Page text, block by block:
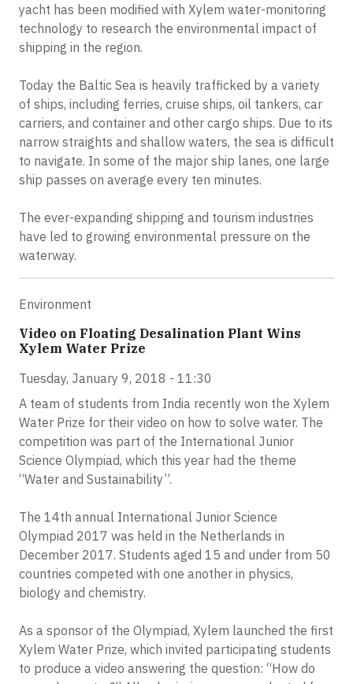
yacht has been modified with Xylem water-monitoring
technology to research the environmental impact of
shipping in the region.
Today the Baltic Sea is heavily trafficked by a variety
of ships, including ferries, cruise ships, oil tankers, car
carriers, and container and other cargo ships. Due to its
narrow straights and shallow waters, the sea is difficult
to navigate. In some of the major ship lanes, one large
ship passes on average every ten minutes.
The ever-expanding shipping and tourism industries
have led to growing environmental pressure on the
waterway.
Environment
Video on Floating Desalination Plant Wins
Xylem Water Prize
Tuesday, January 9, 2018 - 11:30
A team of students from India recently won the Xylem
Water Prize for their video on how to solve water. The
competition was part of the International Junior
Science Olympiad, which this year had the theme
“Water and Sustainability”.
The 14th annual International Junior Science
Olympiad 2017 was held in the Netherlands in
December 2017. Students aged 15 and under from 50
countries competed with one another in physics,
biology and chemistry.
As a sponsor of the Olympiad, Xylem launched the first
Xylem Water Prize, which invited participating students
to produce a video answering the question: “How do